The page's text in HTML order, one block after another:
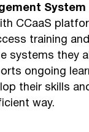
System
CCaaS
training
systems they
ongoing
their skills
way.